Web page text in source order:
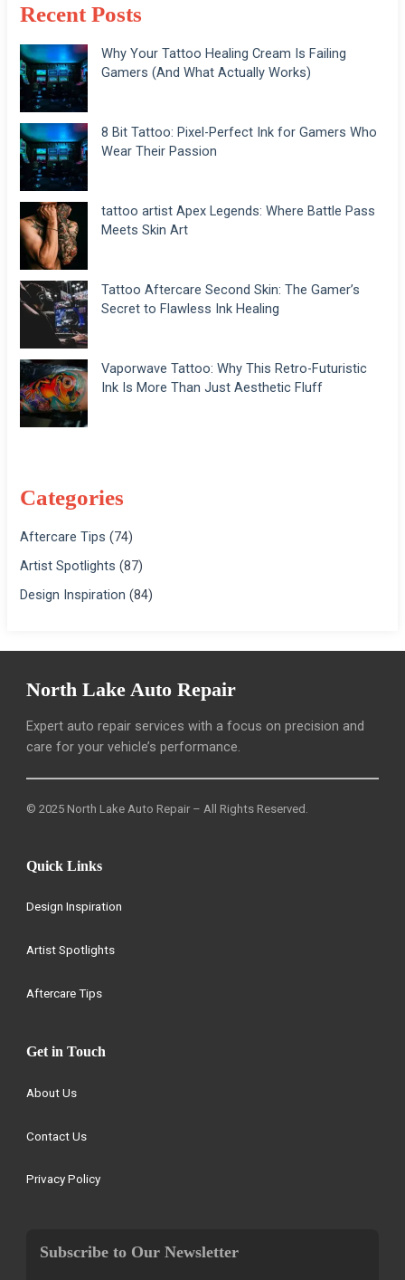
Recent Posts
Why Your Tattoo Healing Cream Is Failing
Gamers (And What Actually Works)
8 Bit Tattoo: Pixel-Perfect Ink for Gamers Who
Wear Their Passion
tattoo artist Apex Legends: Where Battle Pass
Meets Skin Art
Tattoo Aftercare Second Skin: The Gamer’s
Secret to Flawless Ink Healing
Vaporwave Tattoo: Why This Retro-Futuristic
Ink Is More Than Just Aesthetic Fluff
Categories
Aftercare Tips (74)
Artist Spotlights (87)
Design Inspiration (84)
North Lake Auto Repair
Expert auto repair services with a focus on precision and
care for your vehicle’s performance.
© 2025 North Lake Auto Repair – All Rights Reserved.
Quick Links
Design Inspiration
Artist Spotlights
Aftercare Tips
Get in Touch
About Us
Contact Us
Privacy Policy
Subscribe to Our Newsletter